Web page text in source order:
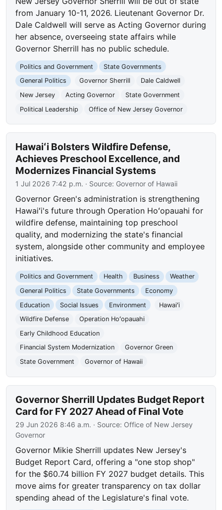
from January 10-11, 2026. Lieutenant Governor Dr.
Dale Caldwell will serve as Acting Governor during
her absence, overseeing state affairs while
Governor Sherrill has no public schedule.
Politics and Government
State Governments
General Politics
Governor Sherrill
Dale Caldwell
New Jersey
Acting Governor
State Government
Political Leadership
Office of New Jersey Governor
Hawaiʻi Bolsters Wildfire Defense,
Achieves Preschool Excellence, and
Modernizes Financial Systems
1 Jul 2026 7:42 p.m. · Source: Governor of Hawaii
Governor Green's administration is strengthening
Hawaiʻi's future through Operation Hoʻopauahi for
wildfire defense, maintaining top preschool
quality, and modernizing the state's financial
system, alongside other community and employee
initiatives.
Politics and Government Health Business
Weather
General Politics
State Governments
Economy
Education
Social Issues Environment
Hawaiʻi
Wildfire Defense
Operation Hoʻopauahi
Early Childhood Education
Financial System Modernization
Governor Green
State Government
Governor of Hawaii
Governor Sherrill Updates Budget Report
Card for FY 2027 Ahead of Final Vote
29 Jun 2026 8:46 a.m. · Source: Office of New Jersey
Governor
Governor Mikie Sherrill updates New Jersey's
Budget Report Card, offering a "one stop shop"
for the $60.74 billion FY 2027 budget details. This
move aims for greater transparency on tax dollar
spending ahead of the Legislature's final vote.